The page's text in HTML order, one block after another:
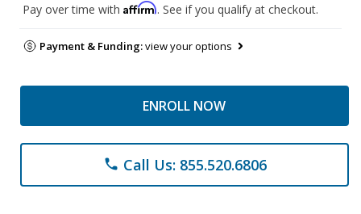
Pay over time with Affirm. See if you qualify at checkout.
Payment & Funding:view your options
ENROLL NOW
phone Call Us: 855.520.6806